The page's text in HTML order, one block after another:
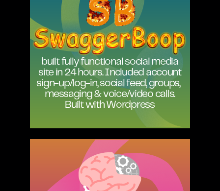
built fully functional social media
site in 24 hours. Included account
sign-up/log-in, social feed, groups,
messaging & voice/video calls.
Built with Wordpress